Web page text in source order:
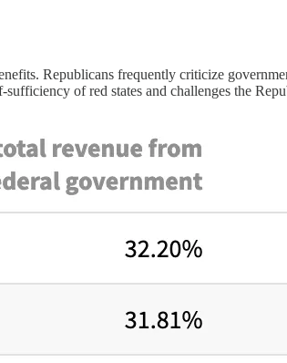
Republicans frequently criticize
of red states and challenges the